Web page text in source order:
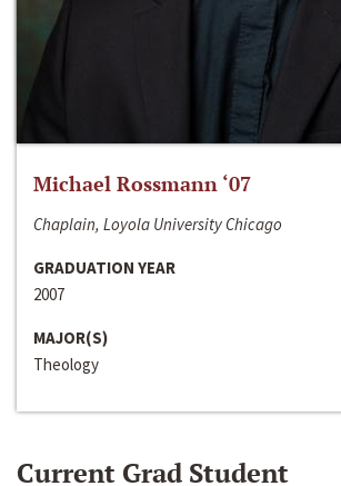
Michael Rossmann ‘07
Chaplain, Loyola University Chicago
GRADUATION YEAR
2007
MAJOR(S)
Theology
Current Grad Student